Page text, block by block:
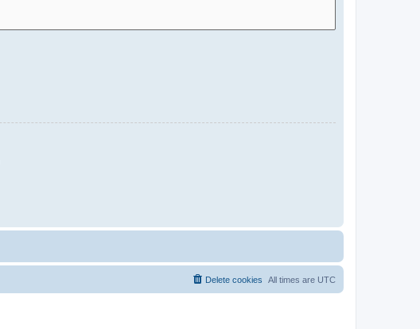
All times are UTC
Delete cookies